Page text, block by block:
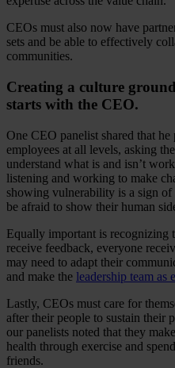
CEOs must also now have
sets and be able to effectively
communities.
Creating a culture
starts with the CEO.
One CEO panelist shared that
employees at all levels, asking
understand what is and isn’t
listening and working to make
showing vulnerability is a sign of
be afraid to show their human
Equally important is recognizing
receive feedback, everyone
may need to adapt their
and make the leadership team as
Lastly, CEOs must care for
after their people to sustain their
our panelists noted that they
health through exercise and
friends.